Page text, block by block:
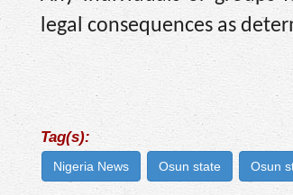
legal consequences as
Tag(s):
Nigeria News Osun state Osun